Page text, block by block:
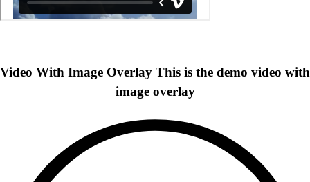
Video With Image Overlay This is the demo video with
image overlay